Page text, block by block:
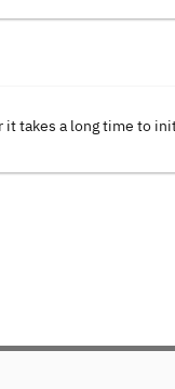
takes a long time to